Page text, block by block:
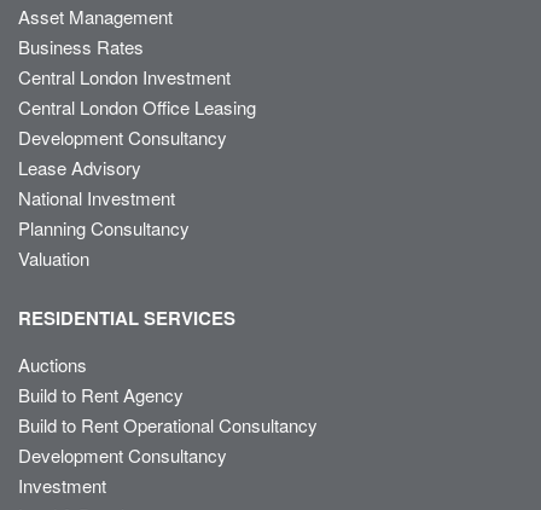
Asset Management
Business Rates
Central London Investment
Central London Office Leasing
Development Consultancy
Lease Advisory
National Investment
Planning Consultancy
Valuation
RESIDENTIAL SERVICES
Auctions
Build to Rent Agency
Build to Rent Operational Consultancy
Development Consultancy
Investment